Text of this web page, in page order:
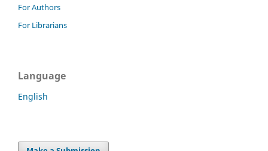
For Authors
For Librarians
Language
English